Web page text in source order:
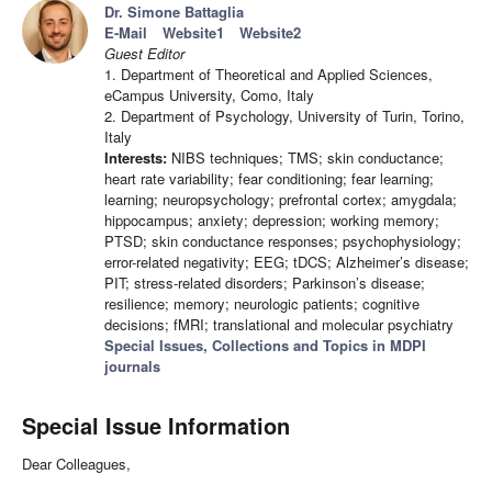
Dr. Simone Battaglia
E-Mail
Website1
Website2
Guest Editor
1. Department of Theoretical and Applied Sciences,
eCampus University, Como, Italy
2. Department of Psychology, University of Turin, Torino,
Italy
Interests: NIBS techniques; TMS; skin conductance;
heart rate variability; fear conditioning; fear learning;
learning; neuropsychology; prefrontal cortex; amygdala;
hippocampus; anxiety; depression; working memory;
PTSD; skin conductance responses; psychophysiology;
error-related negativity; EEG; tDCS; Alzheimer’s disease;
PIT; stress-related disorders; Parkinson’s disease;
resilience; memory; neurologic patients; cognitive
decisions; fMRI; translational and molecular psychiatry
Special Issues, Collections and Topics in MDPI
journals
Special Issue Information
Dear Colleagues,